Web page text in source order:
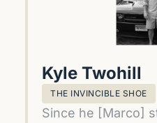
Kyle Twohill
THE INVINCIBLE SHOE
Since he [Marco]